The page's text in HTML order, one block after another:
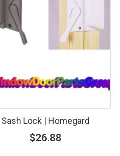
Sash Lock | Homegard
$26.88